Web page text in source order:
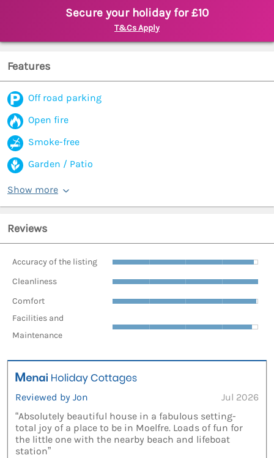
Secure your holiday for £10
T&Cs Apply
Features
Off road parking
Open fire
Smoke-free
Garden / Patio
Show more
Reviews
Accuracy of the listing
Cleanliness
Comfort
Facilities and
Maintenance
Reviewed by Jon
Jul 2026
“Absolutely beautiful house in a fabulous setting-
total joy of a place to be in Moelfre. Loads of fun for
the little one with the nearby beach and lifeboat
station”